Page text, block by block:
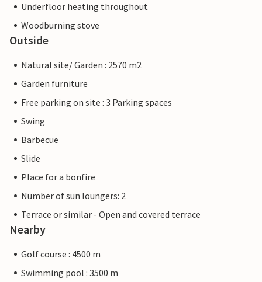
Underfloor heating throughout
Woodburning stove
Outside
Natural site/ Garden : 2570 m2
Garden furniture
Free parking on site : 3 Parking spaces
Swing
Barbecue
Slide
Place for a bonfire
Number of sun loungers: 2
Terrace or similar - Open and covered terrace
Nearby
Golf course : 4500 m
Swimming pool : 3500 m